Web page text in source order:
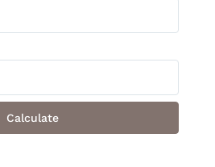
Calculate